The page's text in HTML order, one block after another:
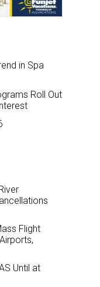
in Spa
Roll Out
Flight
Until at